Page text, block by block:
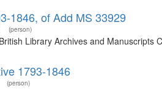
1846, of Add MS 33929
(person)
Library Archives and
1793-1846
(person)